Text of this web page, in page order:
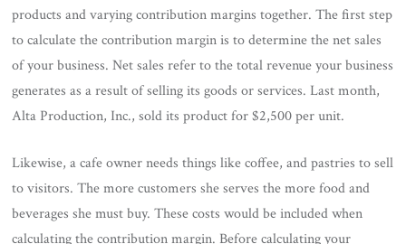
products and varying contribution margins together. The first step
to calculate the contribution margin is to determine the net sales
of your business. Net sales refer to the total revenue your business
generates as a result of selling its goods or services. Last month,
Alta Production, Inc., sold its product for $2,500 per unit.
Likewise, a cafe owner needs things like coffee, and pastries to sell
to visitors. The more customers she serves the more food and
beverages she must buy. These costs would be included when
calculating the contribution margin. Before calculating your